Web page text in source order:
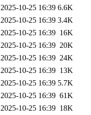
2025-10-25 16:39 6.6K
2025-10-25 16:39 3.4K
2025-10-25 16:39 16K
2025-10-25 16:39 20K
2025-10-25 16:39 24K
2025-10-25 16:39 13K
2025-10-25 16:39 5.7K
2025-10-25 16:39 61K
2025-10-25 16:39 18K